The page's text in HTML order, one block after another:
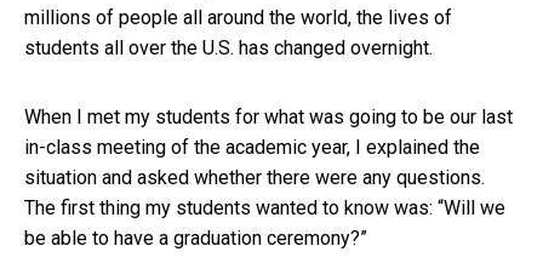
millions of people all around the world, the lives of
students all over the U.S. has changed overnight.
When I met my students for what was going to be our last
in-class meeting of the academic year, I explained the
situation and asked whether there were any questions.
The first thing my students wanted to know was: “Will we
be able to have a graduation ceremony?”